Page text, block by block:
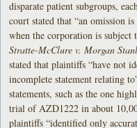
disparate patient subgroups,
court stated that “an omission
when the corporation is subject
Stratte-McClure v. Morgan
stated that plaintiffs “have not
incomplete statement relating
statements, such as the one
trial of AZD1222 in about
plaintiffs “identified only